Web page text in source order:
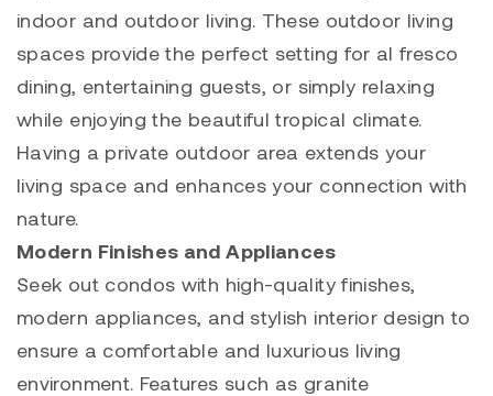
indoor and outdoor living. These outdoor living
spaces provide the perfect setting for al fresco
dining, entertaining guests, or simply relaxing
while enjoying the beautiful tropical climate.
Having a private outdoor area extends your
living space and enhances your connection with
nature.
Modern Finishes and Appliances
Seek out condos with high-quality finishes,
modern appliances, and stylish interior design to
ensure a comfortable and luxurious living
environment. Features such as granite